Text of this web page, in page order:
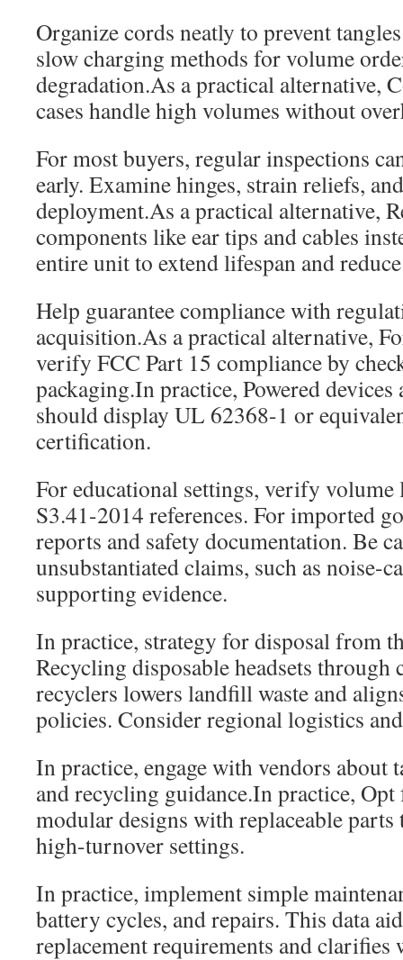
Organize cords neatly to prevent
slow charging methods for volume
degradation.As a practical alternative,
cases handle high volumes without
For most buyers, regular inspections
early. Examine hinges, strain reliefs,
deployment.As a practical alternative,
components like ear tips and cables
entire unit to extend lifespan and
Help guarantee compliance with
acquisition.As a practical alternative,
verify FCC Part 15 compliance by
packaging.In practice, Powered
should display UL 62368-1 or
certification.
For educational settings, verify
S3.41-2014 references. For imported
reports and safety documentation. Be
unsubstantiated claims, such as noise-
supporting evidence.
In practice, strategy for disposal from
Recycling disposable headsets through
recyclers lowers landfill waste and
policies. Consider regional logistics
In practice, engage with vendors about
and recycling guidance.In practice,
modular designs with replaceable
high-turnover settings.
In practice, implement simple
battery cycles, and repairs. This data
replacement requirements and